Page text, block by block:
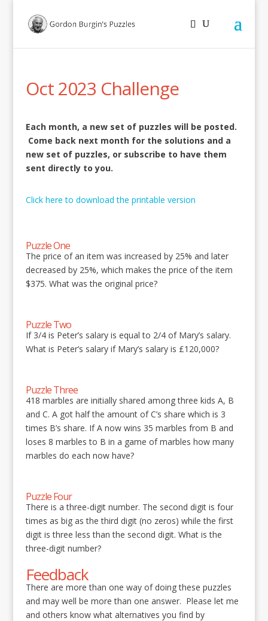
Oct 2023 Challenge
Each month, a new set of puzzles will be posted.
Come back next month for the solutions and a
new set of puzzles, or subscribe to have them
sent directly to you.
Click here to download the printable version
Puzzle One
The price of an item was increased by 25% and later
decreased by 25%, which makes the price of the item
$375. What was the original price?
Puzzle Two
If 3/4 is Peter’s salary is equal to 2/4 of Mary’s salary.
What is Peter’s salary if Mary’s salary is £120,000?
Puzzle Three
418 marbles are initially shared among three kids A, B
and C. A got half the amount of C’s share which is 3
times B’s share. If A now wins 35 marbles from B and
loses 8 marbles to B in a game of marbles how many
marbles do each now have?
Puzzle Four
There is a three-digit number. The second digit is four
times as big as the third digit (no zeros) while the first
digit is three less than the second digit. What is the
three-digit number?
Feedback
There are more than one way of doing these puzzles
and may well be more than one answer. Please let me
and others know what alternatives you find by